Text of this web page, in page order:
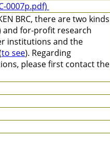
0007p.pdf)
BRC, there are two kinds
and for-profit research
institutions and the
to see). Regarding
please first contact the